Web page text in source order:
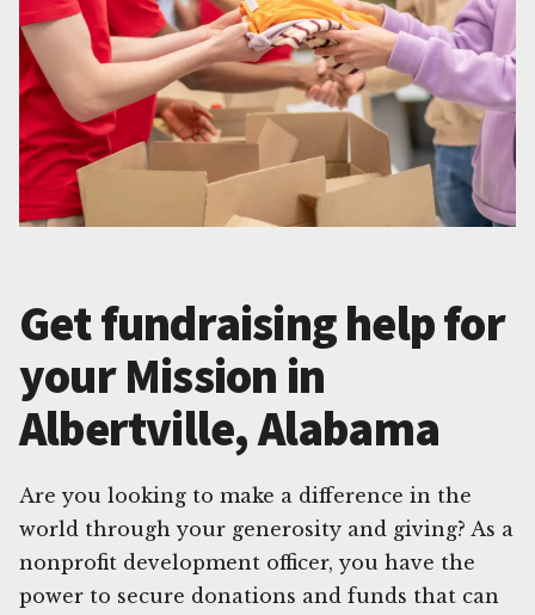
Get fundraising help for
your Mission in
Albertville, Alabama
Are you looking to make a difference in the
world through your generosity and giving? As a
nonprofit development officer, you have the
power to secure donations and funds that can